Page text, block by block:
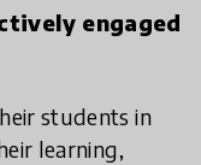
engaged
students in
learning,